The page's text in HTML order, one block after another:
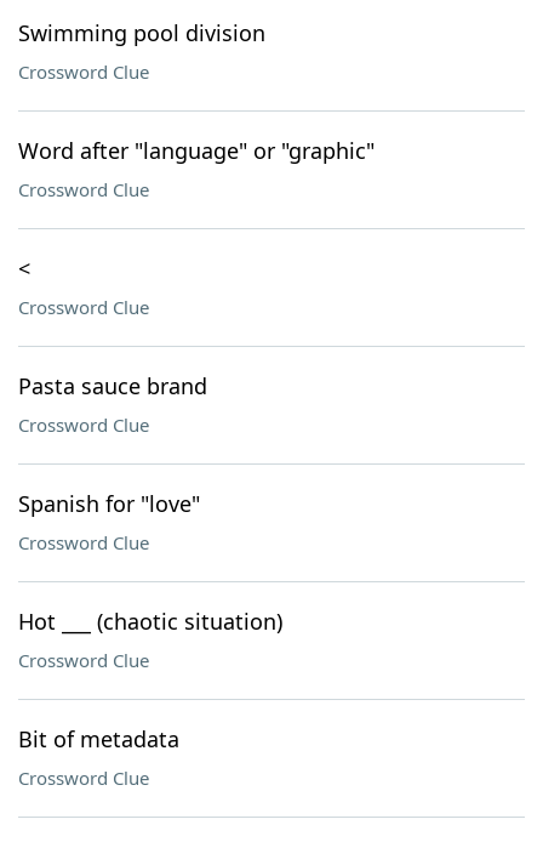
Swimming pool division
Crossword Clue
Word after "language" or "graphic"
Crossword Clue
<
Crossword Clue
Pasta sauce brand
Crossword Clue
Spanish for "love"
Crossword Clue
Hot ___ (chaotic situation)
Crossword Clue
Bit of metadata
Crossword Clue